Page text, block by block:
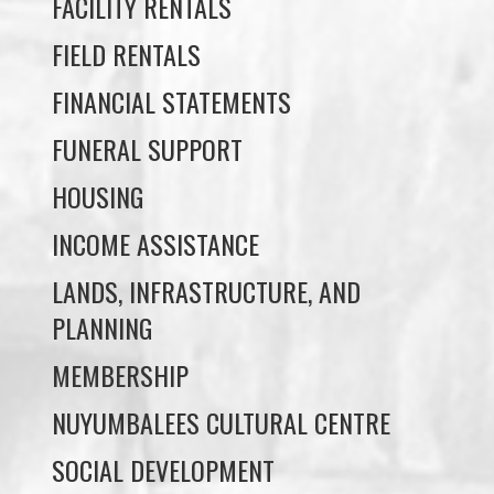
FINANCIAL STATEMENTS
FUNERAL SUPPORT
HOUSING
INCOME ASSISTANCE
LANDS, INFRASTRUCTURE, AND
PLANNING
MEMBERSHIP
NUYUMBALEES CULTURAL CENTRE
SOCIAL DEVELOPMENT
YOUTH PROGRAMS